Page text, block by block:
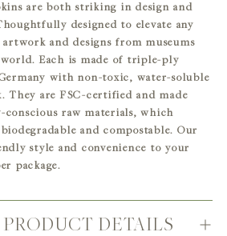
are both striking in design and
designed to elevate any
and designs from museums
Each is made of triple-ply
with non-toxic, water-soluble
They are FSC-certified and made
raw materials, which
and compostable. Our
style and convenience to your
package.
DETAILS